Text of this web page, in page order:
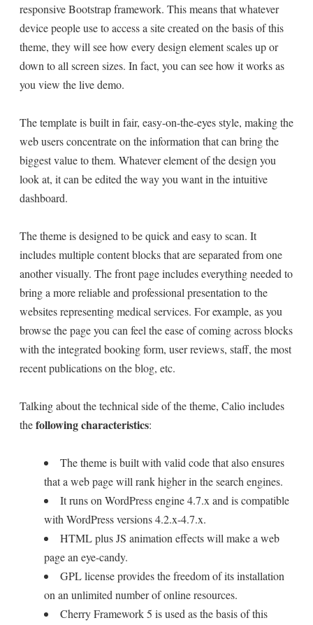
responsive Bootstrap framework. This means that whatever
device people use to access a site created on the basis of this
theme, they will see how every design element scales up or
down to all screen sizes. In fact, you can see how it works as
you view the live demo.
The template is built in fair, easy-on-the-eyes style, making the
web users concentrate on the information that can bring the
biggest value to them. Whatever element of the design you
look at, it can be edited the way you want in the intuitive
dashboard.
The theme is designed to be quick and easy to scan. It
includes multiple content blocks that are separated from one
another visually. The front page includes everything needed to
bring a more reliable and professional presentation to the
websites representing medical services. For example, as you
browse the page you can feel the ease of coming across blocks
with the integrated booking form, user reviews, staff, the most
recent publications on the blog, etc.
Talking about the technical side of the theme, Calio includes
thefollowing characteristics:
The theme is built with valid code that also ensures
that a web page will rank higher in the search engines.
It runs on WordPress engine 4.7.x and is compatible
with WordPress versions 4.2.x-4.7.x.
HTML plus JS animation effects will make a web
page an eye-candy.
GPL license provides the freedom of its installation
on an unlimited number of online resources.
Cherry Framework 5 is used as the basis of this